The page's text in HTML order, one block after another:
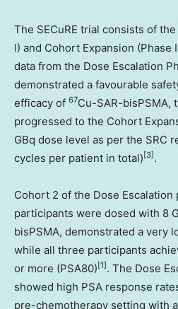
The SECuRE trial consists of
I) and Cohort Expansion (Phase
data from the Dose Escalation
demonstrated a favourable
efficacy of 67Cu-SAR-bisPSMA,
progressed to the Cohort
GBq dose level as per the SRC
cycles per patient in total) [3] .
Cohort 2 of the Dose
participants were dosed with 8
bisPSMA, demonstrated a very
while all three participants
or more (PSA80) [1] . The Dose
showed high PSA response
pre-chemotherapy setting with